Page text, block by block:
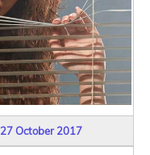
27 October 2017